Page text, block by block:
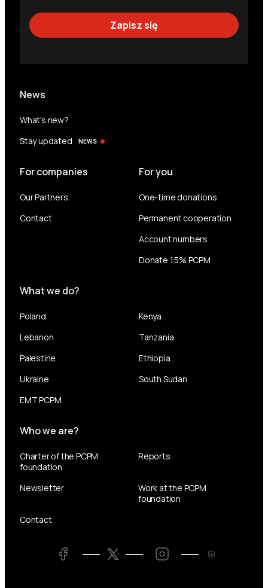
News
What's new?
Stay updated
NEWS
For companies
Our Partners
Contact
For you
One-time donations
Permanent cooperation
Account numbers
Donate 1.5% PCPM
What we do?
Poland
Lebanon
Palestine
Ukraine
EMT PCPM
Kenya
Tanzania
Ethiopia
South Sudan
Who we are?
Charter of the PCPM
foundation
Reports
Newsletter
Work at the PCPM
foundation
Contact
Facebook Twitter LinkedIn Twitter